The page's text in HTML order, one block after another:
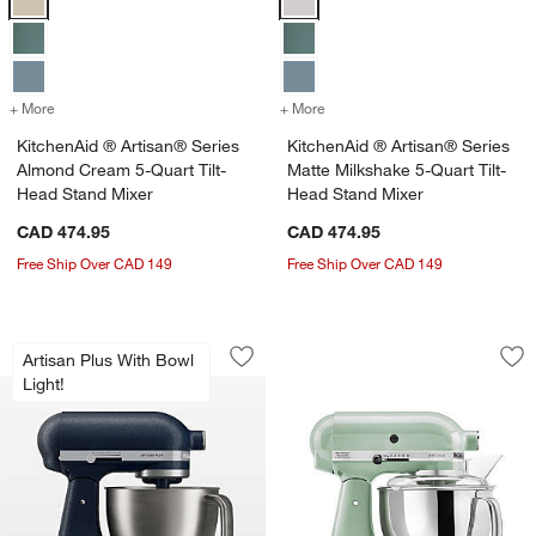
+ More for KitchenAid ® Artisan® Series Almond Cream 5-Quart Tilt-Head
KitchenAid ® Artisan® Series
Almond Cream 5-Quart Tilt-
Head Stand Mixer
CAD 474.95
Free Ship Over CAD 149
+ More
KitchenAid ® Artisan® Series
Matte Milkshake 5-Quart Tilt-
Head Stand Mixer
CAD 474.95
Free Ship Over CAD 149
Artisan Plus With Bowl
Light!
KitchenAid ® Artisan® Plus Wild
Carousel showing item 1 through 1 of 4
Save to Favorites
KitchenAid ® Artisan® Plus Wild
KitchenAid ®
Carousel showing item 1 through